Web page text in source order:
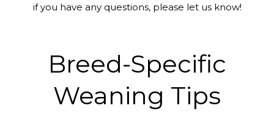
if you have any questions, please let us know!
Breed-Specific
Weaning Tips